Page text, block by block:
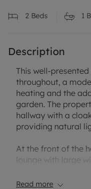
2 Beds 1
Description
This well-
throughout, a
heating and the
garden. The
hallway with a
providing natural
At the front of the
lounge with large
rear and offers
Read more